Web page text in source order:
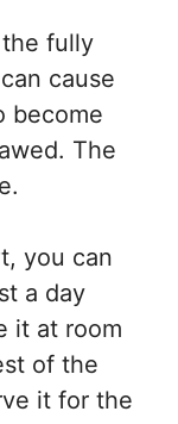
fully
cause
become
The
you can
a day
it at room
of the
it for the